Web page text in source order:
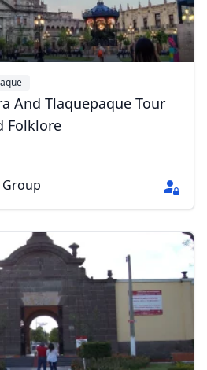
And Tlaquepaque Tour
Folklore
Group